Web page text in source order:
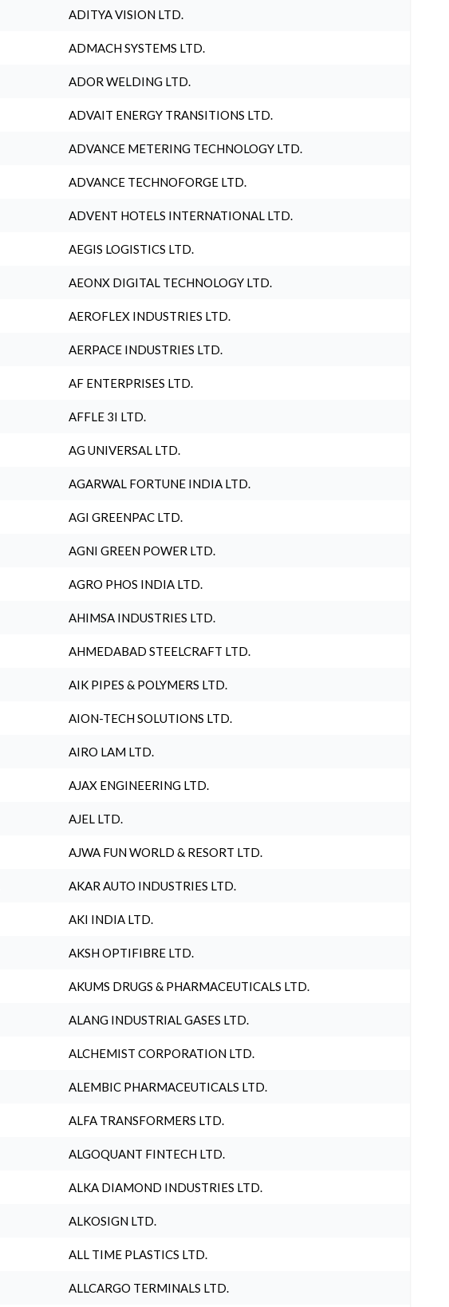
ADITYA VISION LTD.
ADMACH SYSTEMS LTD.
ADOR WELDING LTD.
ADVAIT ENERGY TRANSITIONS LTD.
ADVANCE METERING TECHNOLOGY LTD.
ADVANCE TECHNOFORGE LTD.
ADVENT HOTELS INTERNATIONAL LTD.
AEGIS LOGISTICS LTD.
AEONX DIGITAL TECHNOLOGY LTD.
AEROFLEX INDUSTRIES LTD.
AERPACE INDUSTRIES LTD.
AF ENTERPRISES LTD.
AFFLE 3I LTD.
AG UNIVERSAL LTD.
AGARWAL FORTUNE INDIA LTD.
AGI GREENPAC LTD.
AGNI GREEN POWER LTD.
AGRO PHOS INDIA LTD.
AHIMSA INDUSTRIES LTD.
AHMEDABAD STEELCRAFT LTD.
AIK PIPES & POLYMERS LTD.
AION-TECH SOLUTIONS LTD.
AIRO LAM LTD.
AJAX ENGINEERING LTD.
AJEL LTD.
AJWA FUN WORLD & RESORT LTD.
AKAR AUTO INDUSTRIES LTD.
AKI INDIA LTD.
AKSH OPTIFIBRE LTD.
AKUMS DRUGS & PHARMACEUTICALS LTD.
ALANG INDUSTRIAL GASES LTD.
ALCHEMIST CORPORATION LTD.
ALEMBIC PHARMACEUTICALS LTD.
ALFA TRANSFORMERS LTD.
ALGOQUANT FINTECH LTD.
ALKA DIAMOND INDUSTRIES LTD.
ALKOSIGN LTD.
ALL TIME PLASTICS LTD.
ALLCARGO TERMINALS LTD.